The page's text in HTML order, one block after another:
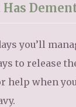
you’ll
to release
help when